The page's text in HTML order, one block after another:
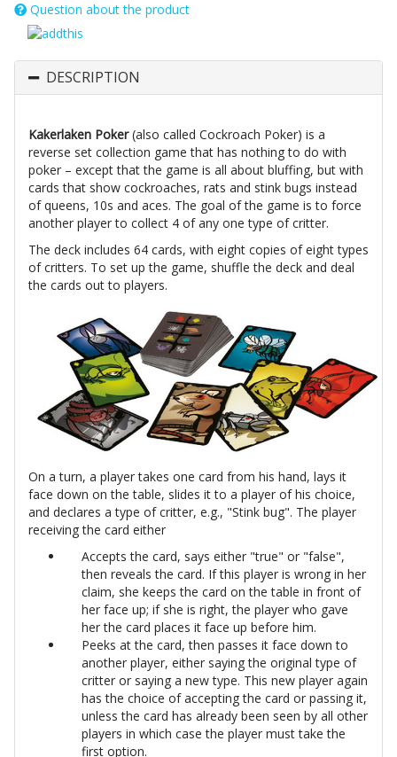
Question about the product
DESCRIPTION
Kakerlaken Poker(also called Cockroach Poker) is a
reverse set collection game that has nothing to do with
poker – except that the game is all about bluffing, but with
cards that show cockroaches, rats and stink bugs instead
of queens, 10s and aces. The goal of the game is to force
another player to collect 4 of any one type of critter.
The deck includes 64 cards, with eight copies of eight types
of critters. To set up the game, shuffle the deck and deal
the cards out to players.
On a turn, a player takes one card from his hand, lays it
face down on the table, slides it to a player of his choice,
and declares a type of critter, e.g., "Stink bug". The player
receiving the card either
Accepts the card, says either "true" or "false",
then reveals the card. If this player is wrong in her
claim, she keeps the card on the table in front of
her face up; if she is right, the player who gave
her the card places it face up before him.
Peeks at the card, then passes it face down to
another player, either saying the original type of
critter or saying a new type. This new player again
has the choice of accepting the card or passing it,
unless the card has already been seen by all other
players in which case the player must take the
first option.